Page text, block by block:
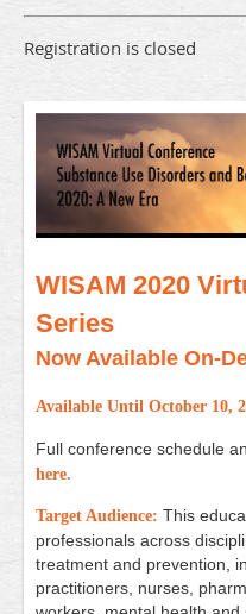
Registration is closed
WISAM 2020
Series
Now Available On-
Available Until October 10,
Full conference schedule
here.
Target Audience: This
professionals across
treatment and prevention,
practitioners, nurses,